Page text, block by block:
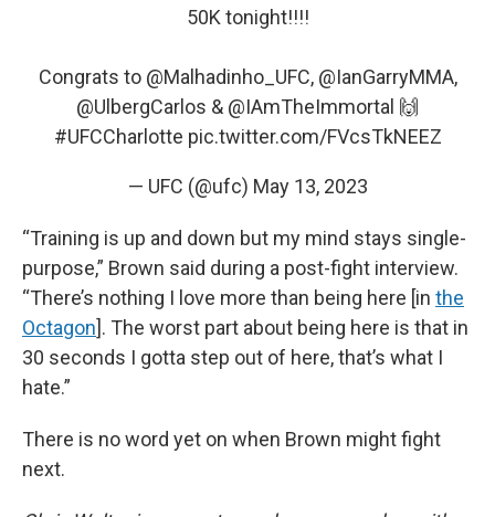
50K tonight!!!!
Congrats to @Malhadinho_UFC, @IanGarryMMA,
@UlbergCarlos & @IAmTheImmortal 🙌
#UFCCharlotte pic.twitter.com/FVcsTkNEEZ
— UFC (@ufc) May 13, 2023
“Training is up and down but my mind stays single-
purpose,” Brown said during a post-fight interview.
“There’s nothing I love more than being here [in the
Octagon]. The worst part about being here is that in
30 seconds I gotta step out of here, that’s what I
hate.”
There is no word yet on when Brown might fight
next.